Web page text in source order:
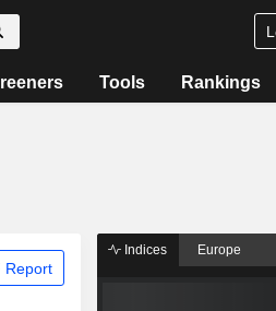
Tools Rankings
Report
Indices Europe